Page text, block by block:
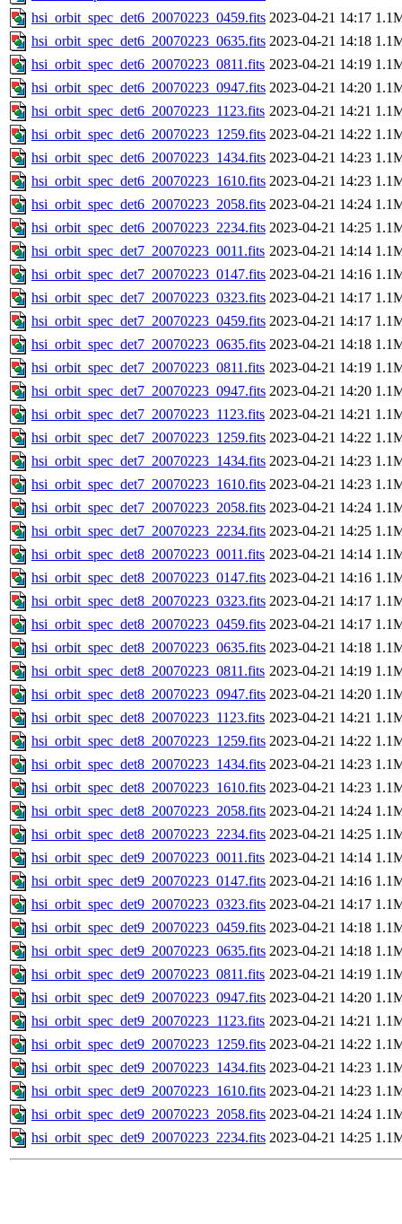
hsi_orbit_spec_det6_20070223_0459.fits 2023-04-21 14:17
hsi_orbit_spec_det6_20070223_0635.fits 2023-04-21 14:18
hsi_orbit_spec_det6_20070223_0811.fits 2023-04-21 14:19
hsi_orbit_spec_det6_20070223_0947.fits 2023-04-21 14:20
hsi_orbit_spec_det6_20070223_1123.fits 2023-04-21 14:21
hsi_orbit_spec_det6_20070223_1259.fits 2023-04-21 14:22
hsi_orbit_spec_det6_20070223_1434.fits 2023-04-21 14:23
hsi_orbit_spec_det6_20070223_1610.fits 2023-04-21 14:23
hsi_orbit_spec_det6_20070223_2058.fits 2023-04-21 14:24
hsi_orbit_spec_det6_20070223_2234.fits 2023-04-21 14:25
hsi_orbit_spec_det7_20070223_0011.fits 2023-04-21 14:14
hsi_orbit_spec_det7_20070223_0147.fits 2023-04-21 14:16
hsi_orbit_spec_det7_20070223_0323.fits 2023-04-21 14:17
hsi_orbit_spec_det7_20070223_0459.fits 2023-04-21 14:17
hsi_orbit_spec_det7_20070223_0635.fits 2023-04-21 14:18
hsi_orbit_spec_det7_20070223_0811.fits 2023-04-21 14:19
hsi_orbit_spec_det7_20070223_0947.fits 2023-04-21 14:20
hsi_orbit_spec_det7_20070223_1123.fits 2023-04-21 14:21
hsi_orbit_spec_det7_20070223_1259.fits 2023-04-21 14:22
hsi_orbit_spec_det7_20070223_1434.fits 2023-04-21 14:23
hsi_orbit_spec_det7_20070223_1610.fits 2023-04-21 14:23
hsi_orbit_spec_det7_20070223_2058.fits 2023-04-21 14:24
hsi_orbit_spec_det7_20070223_2234.fits 2023-04-21 14:25
hsi_orbit_spec_det8_20070223_0011.fits 2023-04-21 14:14
hsi_orbit_spec_det8_20070223_0147.fits 2023-04-21 14:16
hsi_orbit_spec_det8_20070223_0323.fits 2023-04-21 14:17
hsi_orbit_spec_det8_20070223_0459.fits 2023-04-21 14:17
hsi_orbit_spec_det8_20070223_0635.fits 2023-04-21 14:18
hsi_orbit_spec_det8_20070223_0811.fits 2023-04-21 14:19
hsi_orbit_spec_det8_20070223_0947.fits 2023-04-21 14:20
hsi_orbit_spec_det8_20070223_1123.fits 2023-04-21 14:21
hsi_orbit_spec_det8_20070223_1259.fits 2023-04-21 14:22
hsi_orbit_spec_det8_20070223_1434.fits 2023-04-21 14:23
hsi_orbit_spec_det8_20070223_1610.fits 2023-04-21 14:23
hsi_orbit_spec_det8_20070223_2058.fits 2023-04-21 14:24
hsi_orbit_spec_det8_20070223_2234.fits 2023-04-21 14:25
hsi_orbit_spec_det9_20070223_0011.fits 2023-04-21 14:14
hsi_orbit_spec_det9_20070223_0147.fits 2023-04-21 14:16
hsi_orbit_spec_det9_20070223_0323.fits 2023-04-21 14:17
hsi_orbit_spec_det9_20070223_0459.fits 2023-04-21 14:18
hsi_orbit_spec_det9_20070223_0635.fits 2023-04-21 14:18
hsi_orbit_spec_det9_20070223_0811.fits 2023-04-21 14:19
hsi_orbit_spec_det9_20070223_0947.fits 2023-04-21 14:20
hsi_orbit_spec_det9_20070223_1123.fits 2023-04-21 14:21
hsi_orbit_spec_det9_20070223_1259.fits 2023-04-21 14:22
hsi_orbit_spec_det9_20070223_1434.fits 2023-04-21 14:23
hsi_orbit_spec_det9_20070223_1610.fits 2023-04-21 14:23
hsi_orbit_spec_det9_20070223_2058.fits 2023-04-21 14:24
hsi_orbit_spec_det9_20070223_2234.fits 2023-04-21 14:25